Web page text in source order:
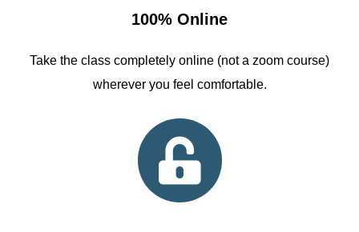
100% Online
Take the class completely online (not a zoom course)
wherever you feel comfortable.